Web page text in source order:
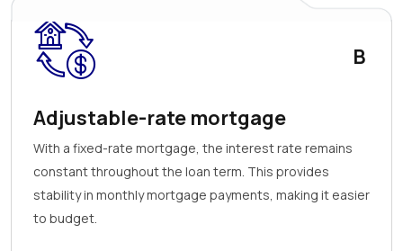
B
Adjustable-rate mortgage
With a fixed-rate mortgage, the interest rate remains
constant throughout the loan term. This provides
stability in monthly mortgage payments, making it easier
to budget.